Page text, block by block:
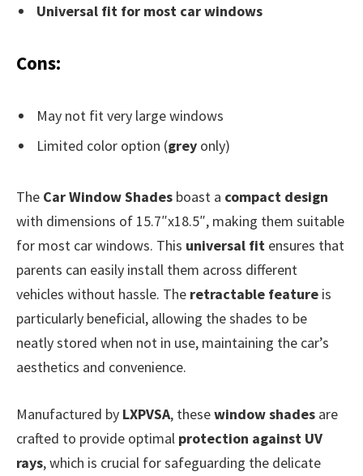
Universal fit for most car windows
Cons:
May not fit very large windows
Limited color option (grey only)
The Car Window Shades boast a compact design
with dimensions of 15.7″x18.5″, making them suitable
for most car windows. This universal fit ensures that
parents can easily install them across different
vehicles without hassle. The retractable feature is
particularly beneficial, allowing the shades to be
neatly stored when not in use, maintaining the car’s
aesthetics and convenience.
Manufactured by LXPVSA, thesewindow shades are
crafted to provide optimal protection against UV
rays, which is crucial for safeguarding the delicate